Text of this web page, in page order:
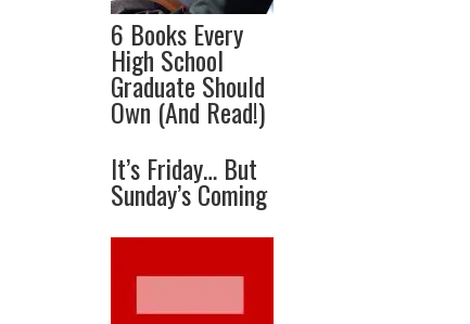
6 Books Every
High School
Graduate Should
Own (And Read!)
It’s Friday… But
Sunday’s Coming